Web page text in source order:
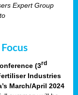
Expert Group
(3rd
Industries
March/April 2024